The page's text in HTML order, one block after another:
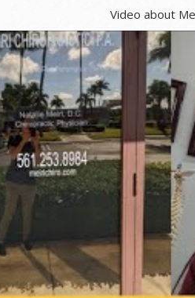
about Meiri